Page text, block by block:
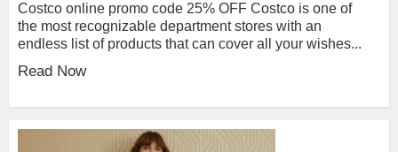
Costco online promo code 25% OFF Costco is one of
the most recognizable department stores with an
endless list of products that can cover all your wishes...
Read Now